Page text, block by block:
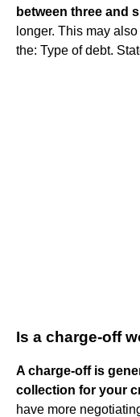
between three and
longer. This may
the: Type of debt.
Is a charge-off
A charge-off is
collection for your
have more